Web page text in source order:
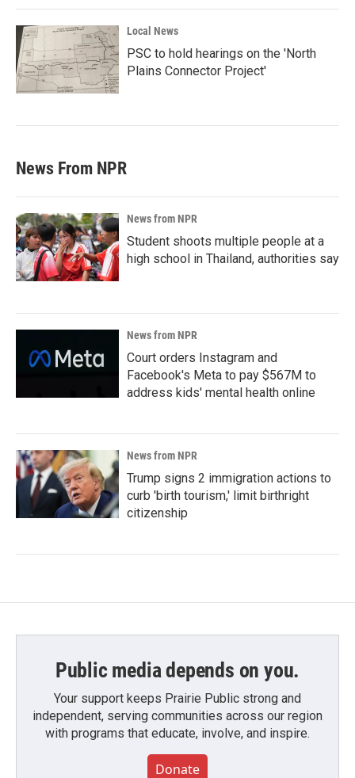
Local News
PSC to hold hearings on the 'North
Plains Connector Project'
News From NPR
News from NPR
Student shoots multiple people at a
high school in Thailand, authorities say
News from NPR
Court orders Instagram and
Facebook's Meta to pay $567M to
address kids' mental health online
News from NPR
Trump signs 2 immigration actions to
curb 'birth tourism,' limit birthright
citizenship
Public media depends on you.
Your support keeps Prairie Public strong and
independent, serving communities across our region
with programs that educate, involve, and inspire.
Donate